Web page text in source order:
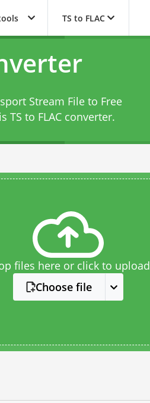
TS to FLAC
Stream File to Free
TS to FLAC converter.
files here or click to upload
Choose file